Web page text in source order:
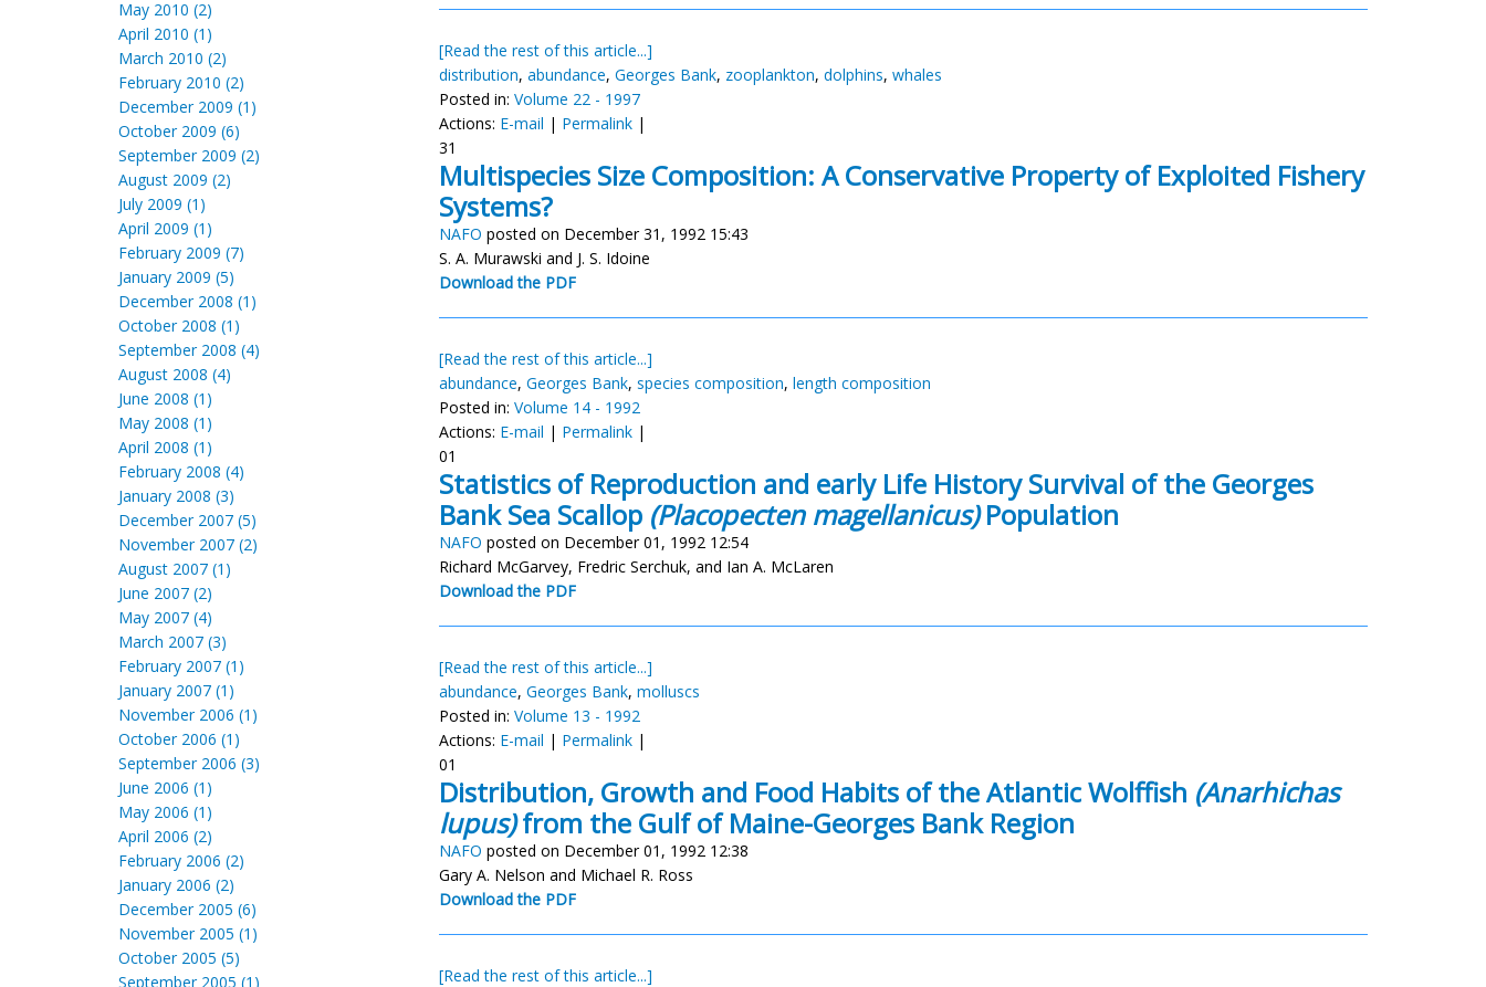
May 2010 (2)
April 2010 (1)
March 2010 (2)
February 2010 (2)
December 2009 (1)
October 2009 (6)
September 2009 (2)
August 2009 (2)
July 2009 (1)
April 2009 (1)
February 2009 (7)
January 2009 (5)
December 2008 (1)
October 2008 (1)
September 2008 (4)
August 2008 (4)
June 2008 (1)
May 2008 (1)
April 2008 (1)
February 2008 (4)
January 2008 (3)
December 2007 (5)
November 2007 (2)
August 2007 (1)
June 2007 (2)
May 2007 (4)
March 2007 (3)
February 2007 (1)
January 2007 (1)
November 2006 (1)
October 2006 (1)
September 2006 (3)
June 2006 (1)
May 2006 (1)
April 2006 (2)
February 2006 (2)
January 2006 (2)
December 2005 (6)
November 2005 (1)
October 2005 (5)
September 2005 (1)
[Read the rest of this article...]
distribution, abundance, Georges Bank, zooplankton, dolphins, whales
Posted in: Volume 22 - 1997
Actions: E-mail | Permalink |
31
Multispecies Size Composition: A Conservative Property of Exploited Fishery
Systems?
NAFO posted on December 31, 1992 15:43
S. A. Murawski and J. S. Idoine
Download the PDF
[Read the rest of this article...]
abundance, Georges Bank, species composition, length composition
Posted in: Volume 14 - 1992
Actions: E-mail | Permalink |
01
Statistics of Reproduction and early Life History Survival of the Georges
Bank Sea Scallop (Placopecten magellanicus)Population
NAFO posted on December 01, 1992 12:54
Richard McGarvey, Fredric Serchuk, and Ian A. McLaren
Download the PDF
[Read the rest of this article...]
abundance, Georges Bank, molluscs
Posted in: Volume 13 - 1992
Actions: E-mail | Permalink |
01
Distribution, Growth and Food Habits of the Atlantic Wolffish (Anarhichas
lupus)from the Gulf of Maine-Georges Bank Region
NAFO posted on December 01, 1992 12:38
Gary A. Nelson and Michael R. Ross
Download the PDF
[Read the rest of this article...]